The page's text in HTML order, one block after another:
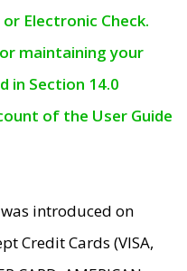
Electronic Check.
maintaining your
in Section 14.0
of the User Guide
introduced on
Credit Cards (VISA,